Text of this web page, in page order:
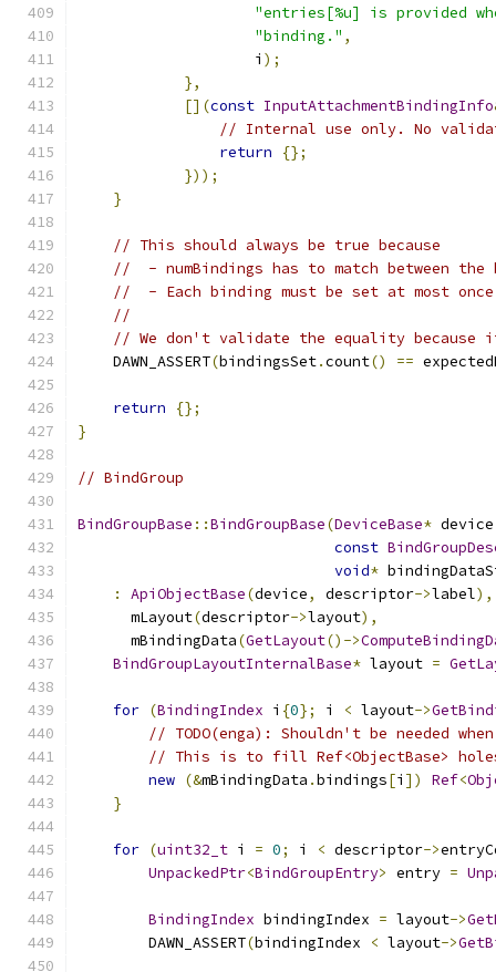
"entries[%u] is provided
"binding." ,
                    i
);
},
[](const InputAttachmentBindingInfo
// Internal use only. No
return
{};
}));
}
// This should always be true because
//  - numBindings has to match between
//  - Each binding must be set at most once
//
// We don't validate the equality
    DAWN_ASSERT
(bindingsSet.count() ==
return
{};
}
// BindGroup
BindGroupBase ::BindGroupBase(DeviceBase* device
const
void*
:
ApiObjectBase(device, descriptor->label),
      mLayout
(descriptor->layout),
      mBindingData
(GetLayout()->
BindGroupLayoutInternalBase* layout =
for (BindingIndex i {0}; i < layout->
// TODO(enga): Shouldn't be needed
// This is to fill Ref<ObjectBase>
new (&mBindingData .bindings[i ]) Ref<
}
for (uint32_t i = 0; i < descriptor->
UnpackedPtr<BindGroupEntry> entry =
BindingIndex bindingIndex = layout->
        DAWN_ASSERT
(bindingIndex < layout->